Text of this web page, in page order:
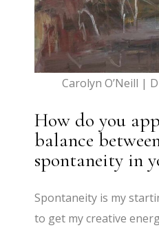
Carolyn O’Neill |
How do you
balance
spontaneity in
Spontaneity is my
to get my creative